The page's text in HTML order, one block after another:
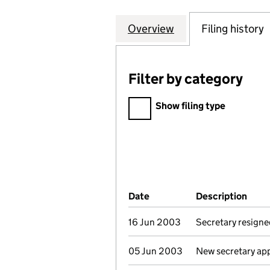
Company
Overview for NEWSQUEST
Filing history
Filter by category
Filter by category
Show filing type
Company Results (links
Date (document was filed at
Description
16 Jun 2003 Secretary
05 Jun 2003 New secretary